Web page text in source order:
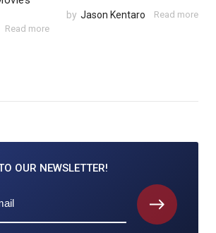
Read more
by Jason Kentaro Read more
OUR NEWSLETTER!